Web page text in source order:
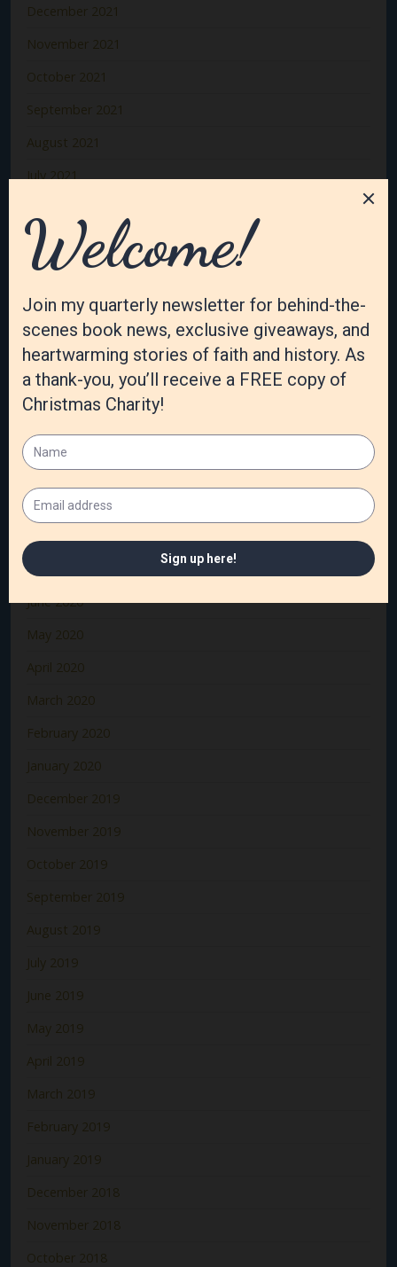
December 2021
November 2021
October 2021
September 2021
August 2021
July 2021
May 2021
April 2021
March 2021
February 2021
January 2021
December 2020
November 2020
October 2020
September 2020
July 2020
June 2020
May 2020
April 2020
March 2020
February 2020
January 2020
December 2019
November 2019
October 2019
September 2019
August 2019
July 2019
June 2019
May 2019
April 2019
March 2019
February 2019
January 2019
December 2018
November 2018
October 2018